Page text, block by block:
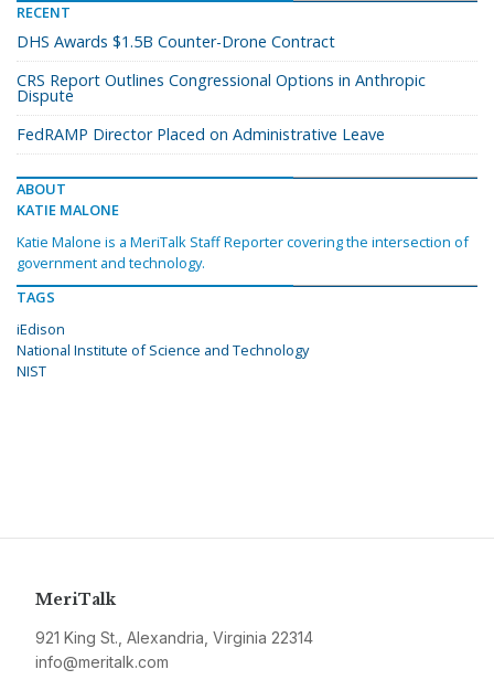
RECENT
DHS Awards $1.5B Counter-Drone Contract
CRS Report Outlines Congressional Options in Anthropic
Dispute
FedRAMP Director Placed on Administrative Leave
ABOUT
KATIE MALONE
Katie Malone is a MeriTalk Staff Reporter covering the intersection of
government and technology.
TAGS
iEdison
National Institute of Science and Technology
NIST
MeriTalk
921 King St., Alexandria, Virginia 22314
info@meritalk.com